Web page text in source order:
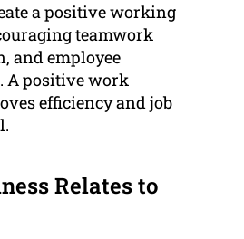
a positive working
teamwork
and employee
A positive work
efficiency and job
Relates to